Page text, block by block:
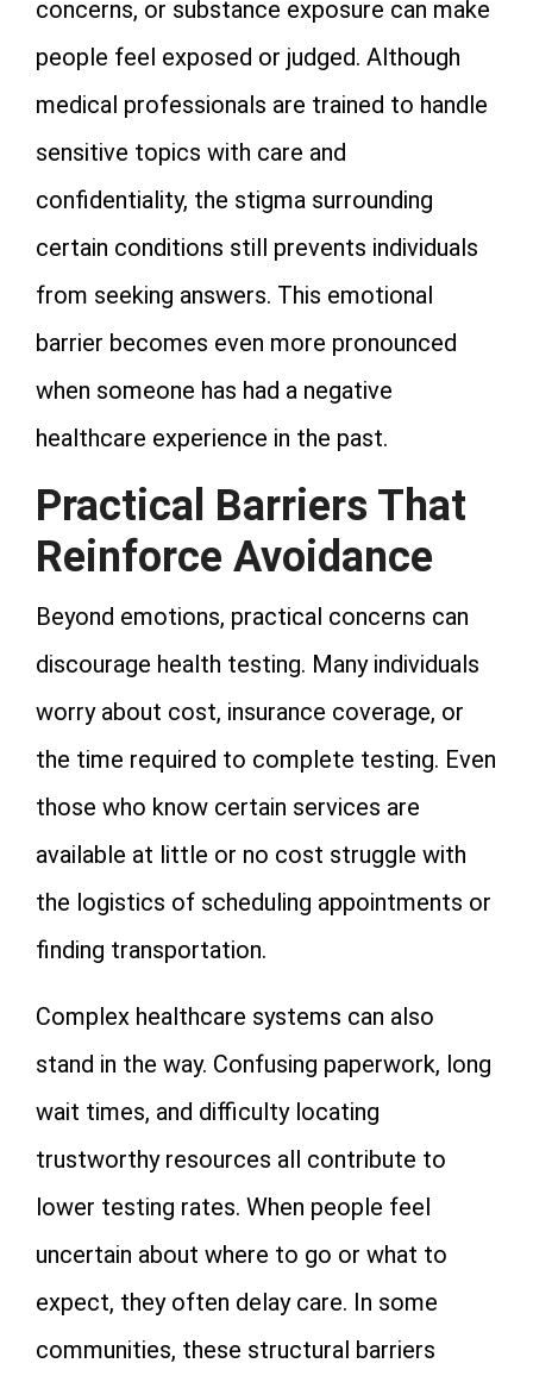
concerns, or substance exposure can make
people feel exposed or judged. Although
medical professionals are trained to handle
sensitive topics with care and
confidentiality, the stigma surrounding
certain conditions still prevents individuals
from seeking answers. This emotional
barrier becomes even more pronounced
when someone has had a negative
healthcare experience in the past.
Practical Barriers That
Reinforce Avoidance
Beyond emotions, practical concerns can
discourage health testing. Many individuals
worry about cost, insurance coverage, or
the time required to complete testing. Even
those who know certain services are
available at little or no cost struggle with
the logistics of scheduling appointments or
finding transportation.
Complex healthcare systems can also
stand in the way. Confusing paperwork, long
wait times, and difficulty locating
trustworthy resources all contribute to
lower testing rates. When people feel
uncertain about where to go or what to
expect, they often delay care. In some
communities, these structural barriers